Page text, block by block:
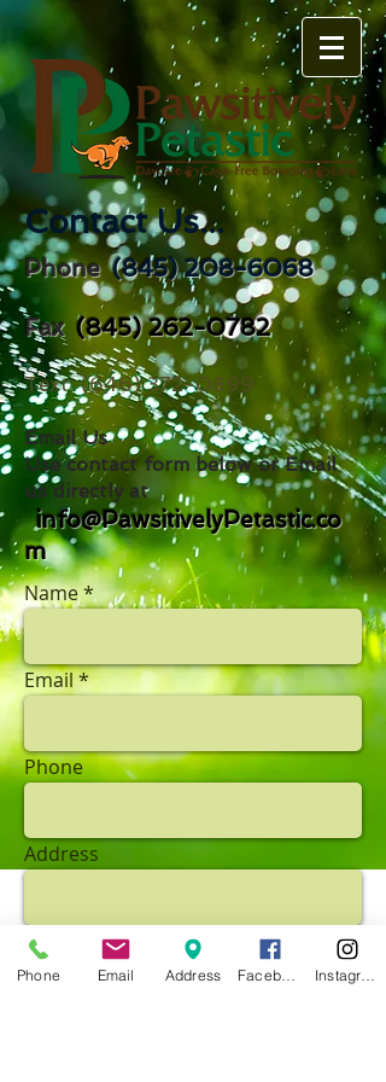
Contact Us...
Phone (845) 208-6068
Fax (845) 262-0782
Text(646) 372-0899
Email Us
Use contact form below or Email
us directly at
info@PawsitivelyPetastic.co
m
Name
Email
Phone
Address
Subject
Phone Email Address